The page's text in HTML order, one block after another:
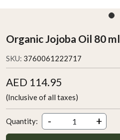
Organic Jojoba Oil 80 ml
SKU: 3760061222717
AED 114.95
(Inclusive of all taxes)
Quantity: - +